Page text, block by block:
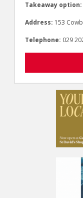
Takeaway option:
Address: 153
Telephone: 029